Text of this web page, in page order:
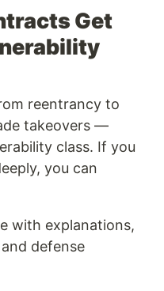
Get
reentrancy to
takeovers —
class. If you
you can
with explanations,
defense